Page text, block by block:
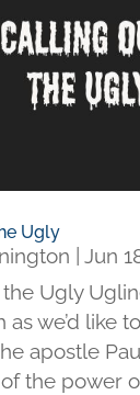
Ugly
Jun
Ugly
as we’d like
apostle
the power